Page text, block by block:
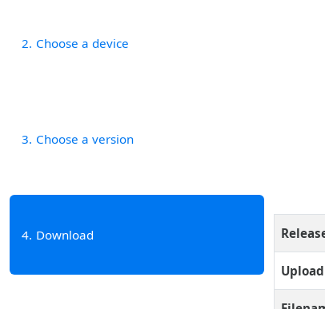
2 Choose a device
3 Choose a version
4 Download